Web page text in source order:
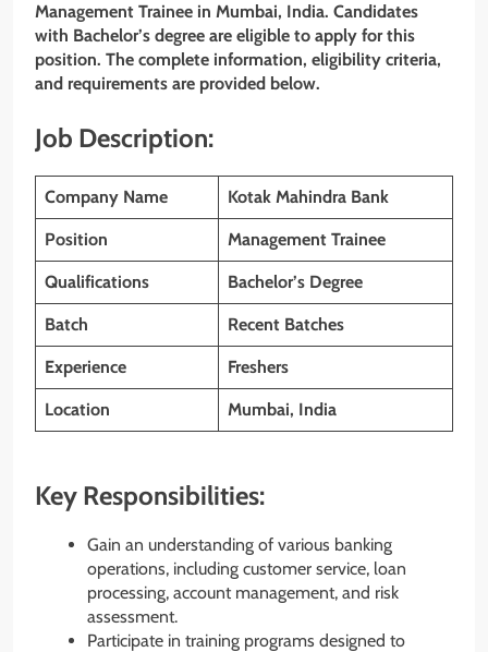
Management Trainee in Mumbai, India. Candidates
with Bachelor’s degree are eligible to apply for this
position. The complete information, eligibility criteria,
and requirements are provided below.
Job Description:
Company Name Kotak Mahindra Bank
Position Management Trainee
Qualifications Bachelor’s Degree
Batch Recent Batches
Experience Freshers
Location Mumbai, India
Key Responsibilities:
Gain an understanding of various banking
operations, including customer service, loan
processing, account management, and risk
assessment.
Participate in training programs designed to